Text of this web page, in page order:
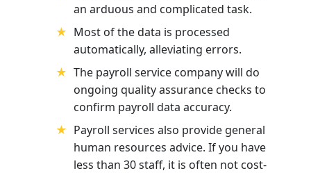
an arduous and complicated task.
Most of the data is processed
automatically, alleviating errors.
The payroll service company will do
ongoing quality assurance checks to
confirm payroll data accuracy.
Payroll services also provide general
human resources advice. If you have
less than 30 staff, it is often not cost-